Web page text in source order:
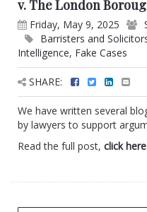
v. The London
Friday, May 9, 2025
Barristers and
Intelligence, Fake Cases
SHARE:
We have written several
by lawyers to support
Read the full post, click here